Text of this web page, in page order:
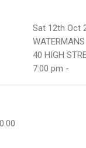
Sat 12th Oct
40 HIGH
7:00 pm -